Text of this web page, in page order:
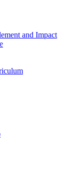
and Impact